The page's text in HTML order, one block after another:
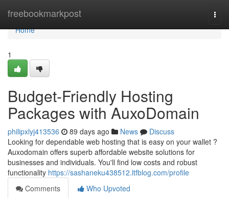
freebookmarkpost
Home
Home
1
Budget-Friendly Hosting
Packages with AuxoDomain
philipxlyj413536 89 days ago News
Discuss
Looking for dependable web hosting that is easy on your wallet ?
Auxodomain offers superb affordable website solutions for
businesses and individuals. You'll find low costs and robust
functionality https://sashaneku438512.ltfblog.com/profile
Comments
Who Upvoted